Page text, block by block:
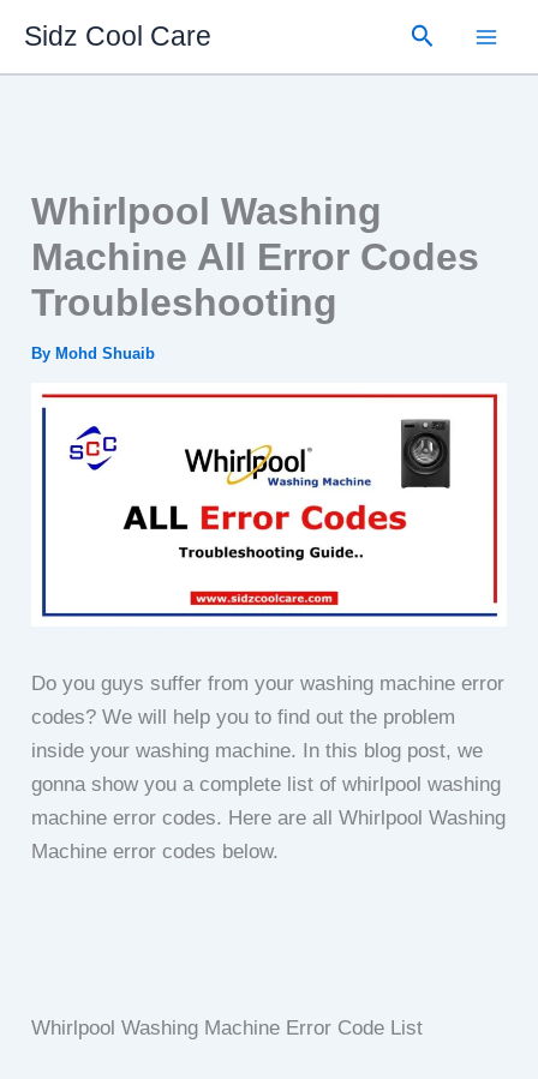
content
Sidz Cool Care Search
Whirlpool Washing
Machine All Error Codes
Troubleshooting
ByMohd Shuaib
Do you guys suffer from your washing machine error
codes? We will help you to find out the problem
inside your washing machine. In this blog post, we
gonna show you a complete list of whirlpool washing
machine error codes. Here are all Whirlpool Washing
Machine error codes below.
Whirlpool Washing Machine Error Code List